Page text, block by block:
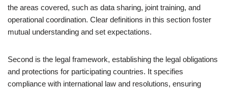
the areas covered, such as data sharing, joint training, and
operational coordination. Clear definitions in this section foster
mutual understanding and set expectations.
Second is the legal framework, establishing the legal obligations
and protections for participating countries. It specifies
compliance with international law and resolutions, ensuring